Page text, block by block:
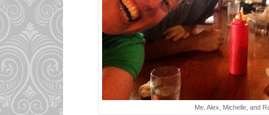
Me, Alex, Michelle, and